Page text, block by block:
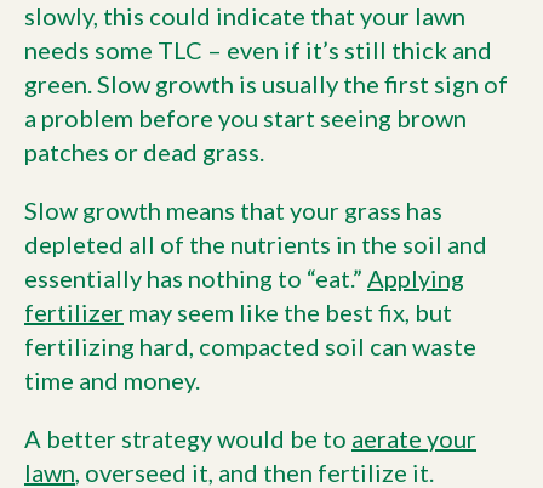
slowly, this could indicate that your lawn
needs some TLC – even if it’s still thick and
green. Slow growth is usually the first sign of
a problem before you start seeing brown
patches or dead grass.
Slow growth means that your grass has
depleted all of the nutrients in the soil and
essentially has nothing to “eat.” Applying
fertilizer may seem like the best fix, but
fertilizing hard, compacted soil can waste
time and money.
A better strategy would be to aerate your
lawn, overseed it, and then fertilize it.